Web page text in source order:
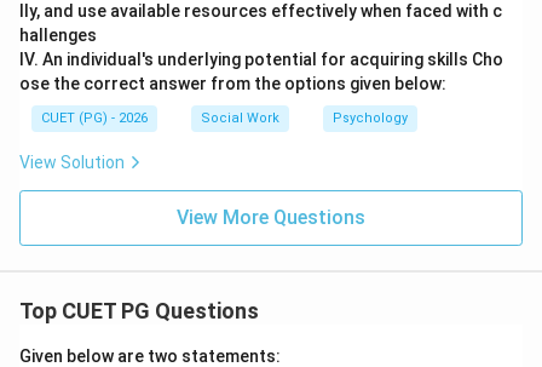
lly, and use available resources effectively when faced with c
hallenges
IV. An individual's underlying potential for acquiring skills Cho
ose the correct answer from the options given below:
CUET (PG) - 2026 Social Work Psychology
View Solution
View More Questions
Top CUET PG Questions
Given below are two statements: